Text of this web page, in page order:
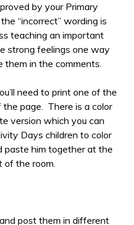
by your Primary
“incorrect” wording is
teaching an important
strong feelings one way
them in the comments.
need to print one of the
page. There is a color
version which you can
Days children to color
paste him together at the
of the room.
post them in different